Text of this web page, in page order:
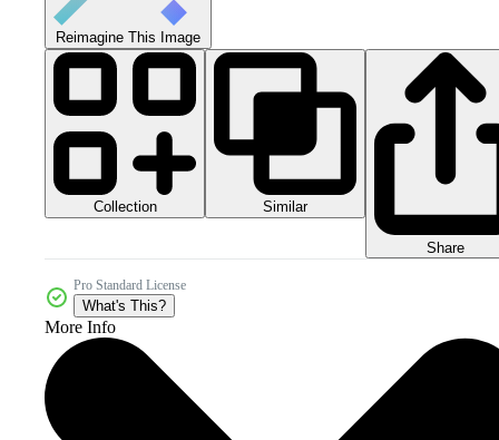
Reimagine This Image
Collection Similar
Share
Pro Standard License
What's This?
More Info